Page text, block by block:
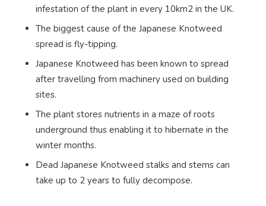
infestation of the plant in every 10km2 in the UK.
The biggest cause of the Japanese Knotweed
spread is fly-tipping.
Japanese Knotweed has been known to spread
after travelling from machinery used on building
sites.
The plant stores nutrients in a maze of roots
underground thus enabling it to hibernate in the
winter months.
Dead Japanese Knotweed stalks and stems can
take up to 2 years to fully decompose.